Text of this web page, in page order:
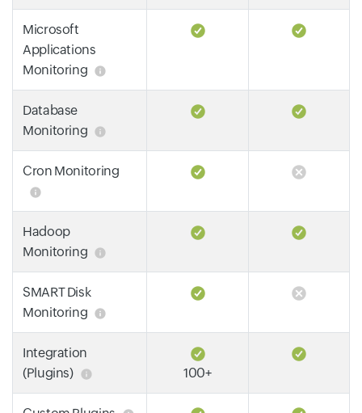
Microsoft
Applications
Monitoring
Database
Monitoring
Cron Monitoring
Hadoop
Monitoring
SMART Disk
Monitoring
Integration
(Plugins)
100+